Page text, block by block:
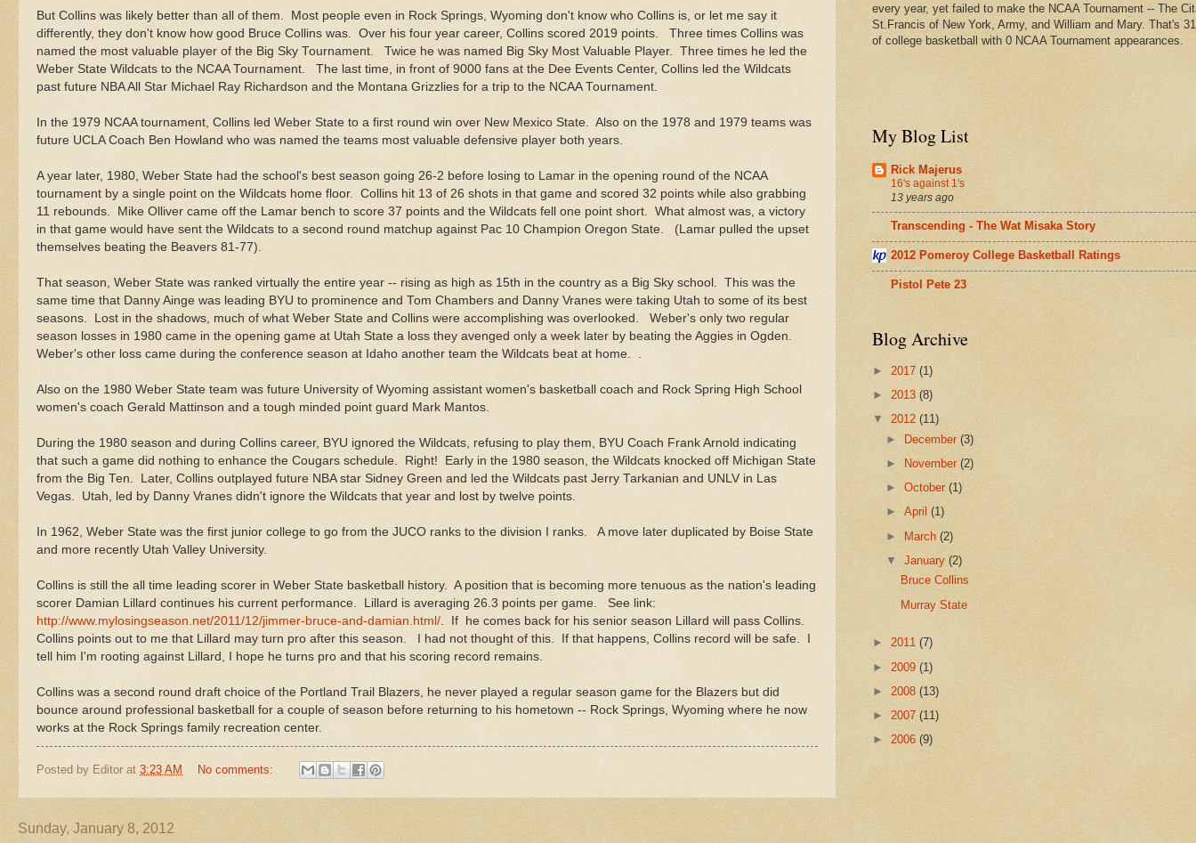
But Collins was likely better than all of them. Most people even in Rock Springs, Wyoming don't know who Collins is, or let me say it
differently, they don't know how good Bruce Collins was. Over his four year career, Collins scored 2019 points. Three times Collins was
named the most valuable player of the Big Sky Tournament. Twice he was named Big Sky Most Valuable Player. Three times he led the
Weber State Wildcats to the NCAA Tournament. The last time, in front of 9000 fans at the Dee Events Center, Collins led the Wildcats
past future NBA All Star Michael Ray Richardson and the Montana Grizzlies for a trip to the NCAA Tournament.
In the 1979 NCAA tournament, Collins led Weber State to a first round win over New Mexico State. Also on the 1978 and 1979 teams was
future UCLA Coach Ben Howland who was named the teams most valuable defensive player both years.
A year later, 1980, Weber State had the school's best season going 26-2 before losing to Lamar in the opening round of the NCAA
tournament by a single point on the Wildcats home floor. Collins hit 13 of 26 shots in that game and scored 32 points while also grabbing
11 rebounds. Mike Olliver came off the Lamar bench to score 37 points and the Wildcats fell one point short. What almost was, a victory
in that game would have sent the Wildcats to a second round matchup against Pac 10 Champion Oregon State. (Lamar pulled the upset
themselves beating the Beavers 81-77).
That season, Weber State was ranked virtually the entire year -- rising as high as 15th in the country as a Big Sky school. This was the
same time that Danny Ainge was leading BYU to prominence and Tom Chambers and Danny Vranes were taking Utah to some of its best
seasons. Lost in the shadows, much of what Weber State and Collins were accomplishing was overlooked. Weber's only two regular
season losses in 1980 came in the opening game at Utah State a loss they avenged only a week later by beating the Aggies in Ogden.
Weber's other loss came during the conference season at Idaho another team the Wildcats beat at home. .
Also on the 1980 Weber State team was future University of Wyoming assistant women's basketball coach and Rock Spring High School
women's coach Gerald Mattinson and a tough minded point guard Mark Mantos.
During the 1980 season and during Collins career, BYU ignored the Wildcats, refusing to play them, BYU Coach Frank Arnold indicating
that such a game did nothing to enhance the Cougars schedule. Right! Early in the 1980 season, the Wildcats knocked off Michigan State
from the Big Ten. Later, Collins outplayed future NBA star Sidney Green and led the Wildcats past Jerry Tarkanian and UNLV in Las
Vegas. Utah, led by Danny Vranes didn't ignore the Wildcats that year and lost by twelve points.
In 1962, Weber State was the first junior college to go from the JUCO ranks to the division I ranks. A move later duplicated by Boise State
and more recently Utah Valley University.
Collins is still the all time leading scorer in Weber State basketball history. A position that is becoming more tenuous as the nation's leading
scorer Damian Lillard continues his current performance. Lillard is averaging 26.3 points per game. See link:
http://www.mylosingseason.net/2011/12/jimmer-bruce-and-damian.html/ . If he comes back for his senior season Lillard will pass Collins.
Collins points out to me that Lillard may turn pro after this season. I had not thought of this. If that happens, Collins record will be safe. I
tell him I'm rooting against Lillard, I hope he turns pro and that his scoring record remains.
Collins was a second round draft choice of the Portland Trail Blazers, he never played a regular season game for the Blazers but did
bounce around professional basketball for a couple of season before returning to his hometown -- Rock Springs, Wyoming where he now
works at the Rock Springs family recreation center.
Posted by Editor at 3:23 AM No comments:
Sunday, January 8, 2012
every year, yet failed to make the NCAA Tournament -- The
St.Francis of New York, Army, and William and Mary. That's
of college basketball with 0 NCAA Tournament appearances.
My Blog List
Rick Majerus
16's against 1's
13 years ago
Transcending - The Wat Misaka Story
2012 Pomeroy College Basketball Ratings
Pistol Pete 23
Blog Archive
► 2017 (1)
► 2013 (8)
▼ 2012 (11)
► December(3)
►
November(2)
►October(1)
►April(1)
► March(2)
▼January(2)
Bruce Collins
Murray State
► 2011 (7)
► 2009 (1)
► 2008 (13)
► 2007 (11)
► 2006 (9)